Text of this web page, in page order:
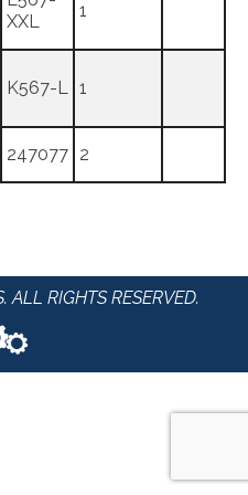
XXL
1
K567-L 1
247077 2
RIGHTS RESERVED.